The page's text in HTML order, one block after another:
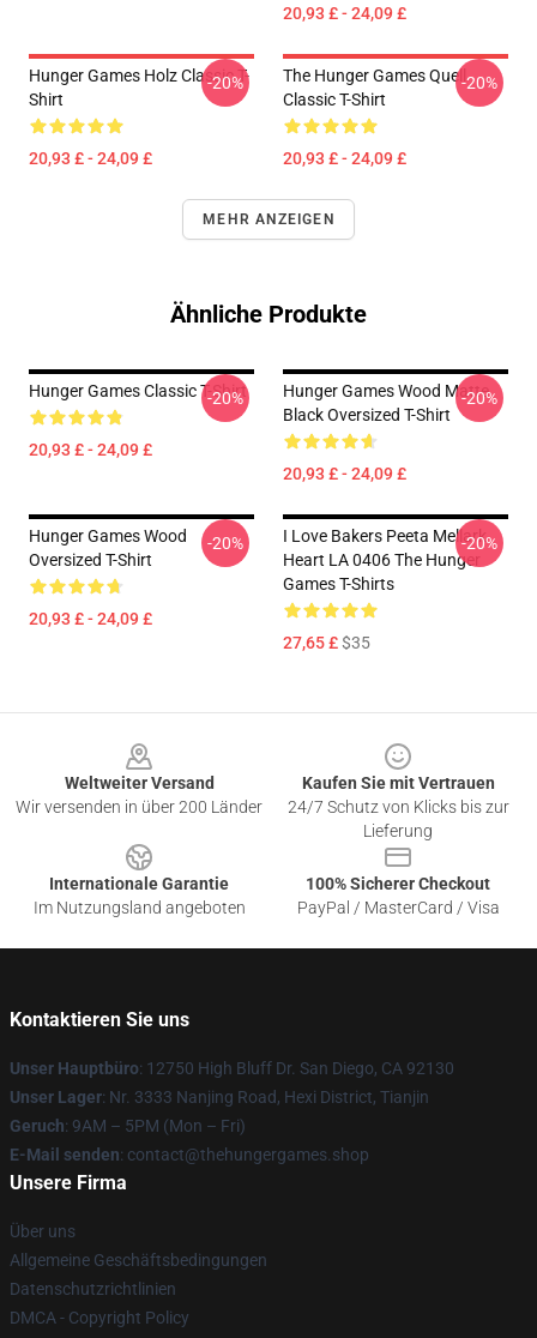
20,93 £ - 24,09 £
Hunger Games Holz Classic T-
Shirt
20,93 £ - 24,09 £
-20%
The Hunger Games Quell
Classic T-Shirt
20,93 £ - 24,09 £
-20%
MEHR ANZEIGEN
Ähnliche Produkte
Hunger Games Classic T-Shirt
20,93 £ - 24,09 £
-20%
Hunger Games Wood Matte
Black Oversized T-Shirt
20,93 £ - 24,09 £
-20%
Hunger Games Wood
Oversized T-Shirt
20,93 £ - 24,09 £
-20%
I Love Bakers Peeta Mellark
Heart LA 0406 The Hunger
Games T-Shirts
27,65 £$35
-20%
Weltweiter Versand
Wir versenden in über 200 Länder
Kaufen Sie mit Vertrauen
24/7 Schutz von Klicks bis zur
Lieferung
Internationale Garantie
Im Nutzungsland angeboten
100% Sicherer Checkout
PayPal / MasterCard / Visa
Kontaktieren Sie uns
Unser Hauptbüro: 12750 High Bluff Dr. San Diego, CA 92130
Unser Lager: Nr. 3333 Nanjing Road, Hexi District, Tianjin
Geruch: 9AM – 5PM (Mon – Fri)
E-Mail senden: contact@thehungergames.shop
Unsere Firma
Über uns
Allgemeine Geschäftsbedingungen
Datenschutzrichtlinien
DMCA - Copyright Policy